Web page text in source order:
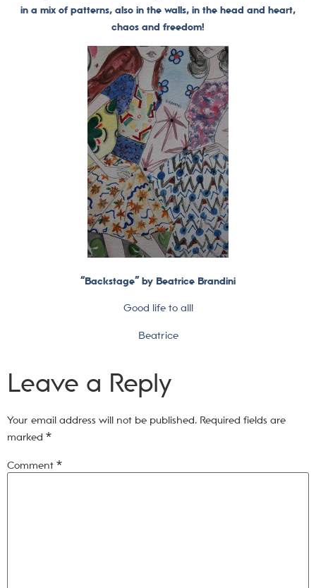
in a mix of patterns, also in the walls, in the head and heart,
chaos and freedom!
“Backstage” by Beatrice Brandini
Good life to all!
Beatrice
Leave a Reply
Your email address will not be published. Required fields are
marked *
Comment *